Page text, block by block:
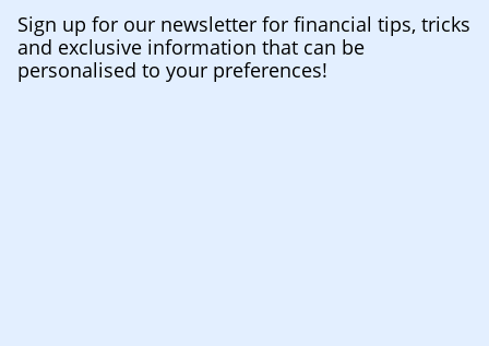
Sign up for our newsletter for financial tips, tricks
and exclusive information that can be
personalised to your preferences!